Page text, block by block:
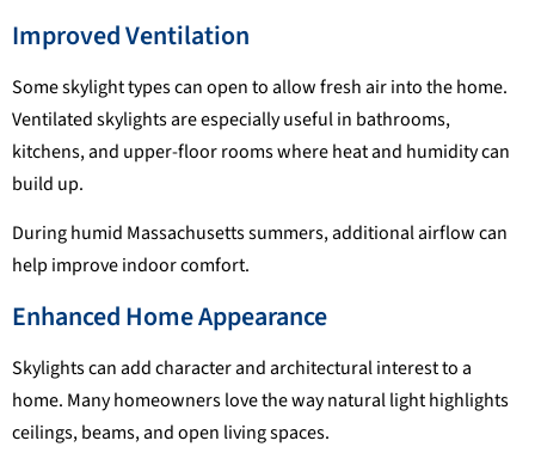
Improved Ventilation
Some skylight types can open to allow fresh air into the home.
Ventilated skylights are especially useful in bathrooms,
kitchens, and upper-floor rooms where heat and humidity can
build up.
During humid Massachusetts summers, additional airflow can
help improve indoor comfort.
Enhanced Home Appearance
Skylights can add character and architectural interest to a
home. Many homeowners love the way natural light highlights
ceilings, beams, and open living spaces.